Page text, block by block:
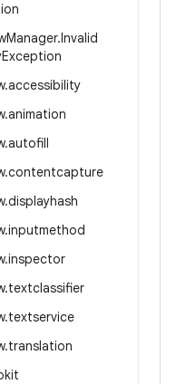
Manager.Invalid
Exception
.accessibility
.animation
.autofill
.contentcapture
.displayhash
.inputmethod
.inspector
.textclassifier
.textservice
.translation